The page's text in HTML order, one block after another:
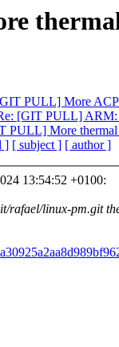
PULL] More
[GIT PULL] ARM:
PULL] More
] [ subject ] [ author ]
13:54:52 +0100:
rafael/linux-pm.git